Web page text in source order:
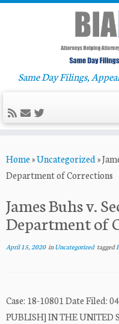
to
content
Same Day Filings,
Home»Uncategorized»
Department of Corrections
James Buhs v.
Department of
April 15, 2020inUncategorized tagged
Case: 18-10801 Date Filed:
PUBLISH] IN THE UNITED